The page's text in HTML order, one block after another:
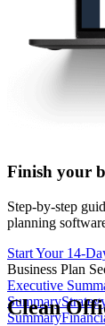
Finish your
Step-by-step
planning
Start Your 14-
Business Plan
Executive
Summary
Summary
Clean